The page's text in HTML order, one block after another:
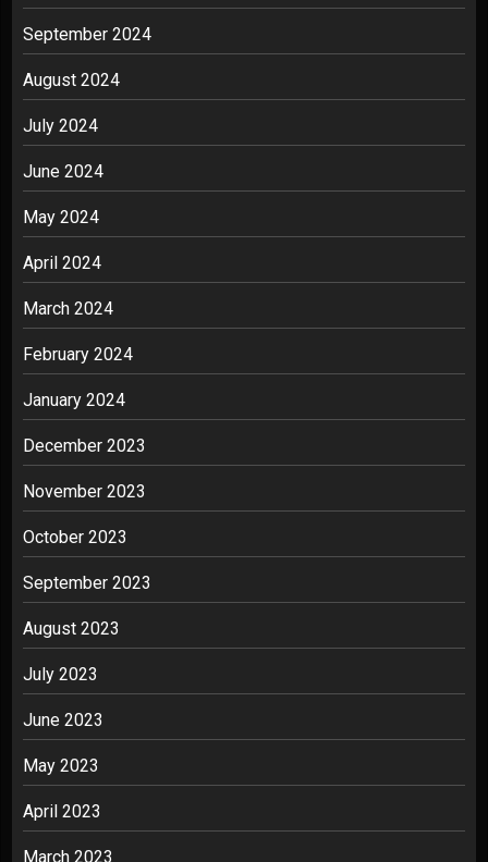
September 2024
August 2024
July 2024
June 2024
May 2024
April 2024
March 2024
February 2024
January 2024
December 2023
November 2023
October 2023
September 2023
August 2023
July 2023
June 2023
May 2023
April 2023
March 2023